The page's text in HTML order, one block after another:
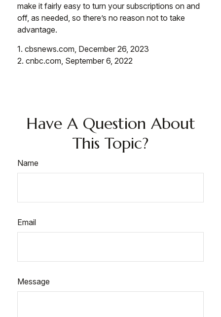
make it fairly easy to turn your subscriptions on and
off, as needed, so there’s no reason not to take
advantage.
1. cbsnews.com, December 26, 2023
2. cnbc.com, September 6, 2022
Have A Question About
This Topic?
Name
Email
Message